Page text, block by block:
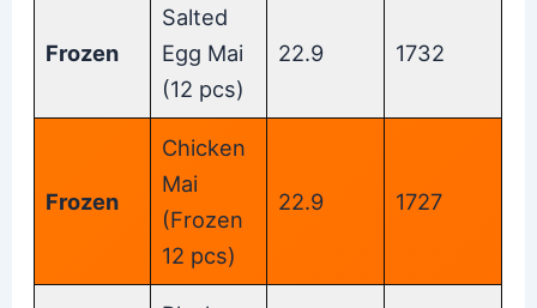
Frozen
Salted
Egg Mai
(12 pcs)
22.9 1732
Frozen
Chicken
Mai
(Frozen
12 pcs)
22.9 1727